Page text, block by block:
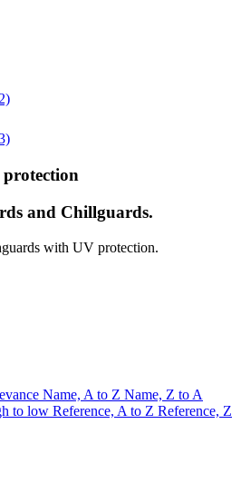
and Chillguards.
with UV protection.
Name, A to Z Name, Z to A
to low Reference, A to Z Reference, Z